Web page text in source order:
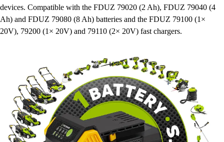
devices. Compatible with the FDUZ 79020 (2 Ah), FDUZ 79040 (4
Ah) and FDUZ 79080 (8 Ah) batteries and the FDUZ 79100 (1×
20V), 79200 (1× 20V) and 79110 (2× 20V) fast chargers.